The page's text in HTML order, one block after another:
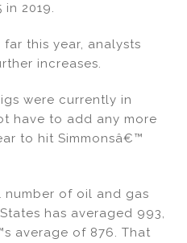
in 2019.
this year, analysts
increases.
were currently in
have to add any more
to hit Simmonsâ€™
number of oil and gas
has averaged 993,
average of 876. That